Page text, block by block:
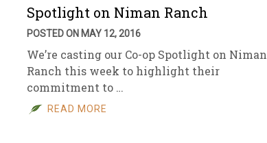
Spotlight on Niman Ranch
POSTED ON MAY 12, 2016
We’re casting our Co-op Spotlight on Niman
Ranch this week to highlight their
commitment to …
READ MORE